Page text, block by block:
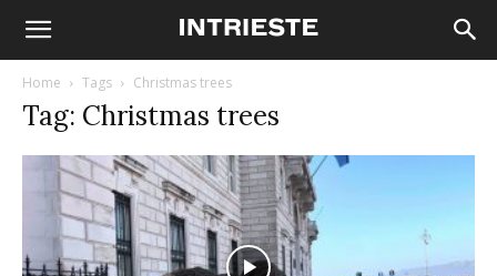
Home Tags Christmas trees
Tag: Christmas trees